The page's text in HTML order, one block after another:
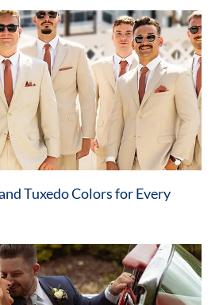
Tuxedo Colors for Every